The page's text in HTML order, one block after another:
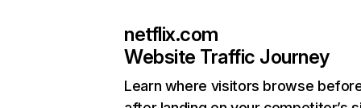
netflix.com
Website Traffic Journey
Learn where visitors browse